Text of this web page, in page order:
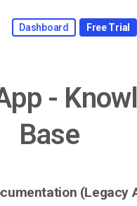
Dashboard Free Trial
-
Base
(Legacy